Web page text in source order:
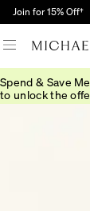
Join for 15% Off†
Spend & Save
to unlock the